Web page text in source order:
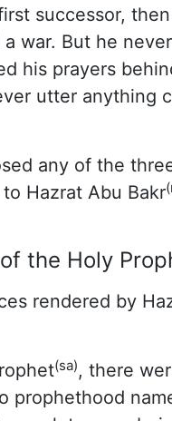
successor,
war. But he
his prayers
utter anything
any of the
Hazrat Abu Bakr
the Holy
rendered by
(sa), there
prophethood